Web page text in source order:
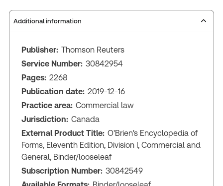
Additional information
Publisher: Thomson Reuters
Service Number: 30842954
Pages: 2268
Publication date: 2019-12-16
Practice area: Commercial law
Jurisdiction: Canada
External Product Title: O'Brien's Encyclopedia of
Forms, Eleventh Edition, Division I, Commercial and
General, Binder/looseleaf
Subscription Number: 30842549